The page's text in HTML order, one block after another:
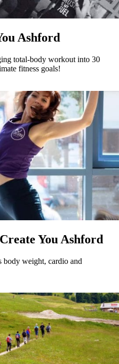
Ashford
total-body workout into 30
fitness goals!
You Ashford
weight, cardio and